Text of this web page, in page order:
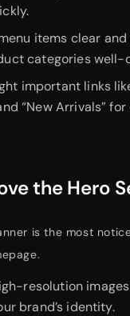
items clear
categories well-
important links
“New Arrivals”
the Hero
is the most
resolution
brand’s identity.